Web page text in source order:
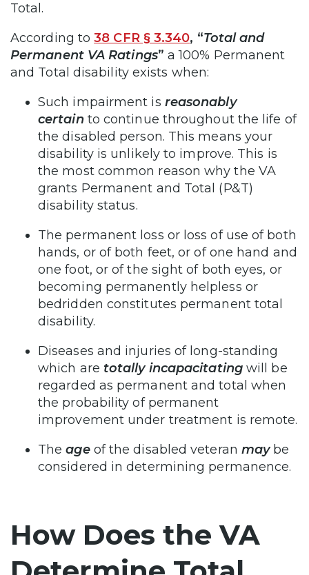
Total.
According to38 CFR § 3.340, “Total and
Permanent VA Ratings” a 100% Permanent
and Total disability exists when:
Such impairment is reasonably
certainto continue throughout the life of
the disabled person. This means your
disability is unlikely to improve. This is
the most common reason why the VA
grants Permanent and Total (P&T)
disability status.
The permanent loss or loss of use of both
hands, or of both feet, or of one hand and
one foot, or of the sight of both eyes, or
becoming permanently helpless or
bedridden constitutes permanent total
disability.
Diseases and injuries of long-standing
which are totally incapacitatingwill be
regarded as permanent and total when
the probability of permanent
improvement under treatment is remote.
Theageof the disabled veteran maybe
considered in determining permanence.
How Does the VA